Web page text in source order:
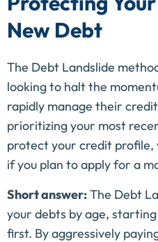
New Debt
The Debt Landslide
looking to halt the
rapidly manage their
prioritizing your most
protect your credit profile,
if you plan to apply for a
Short answer:The Debt
your debts by age,
first. By aggressively